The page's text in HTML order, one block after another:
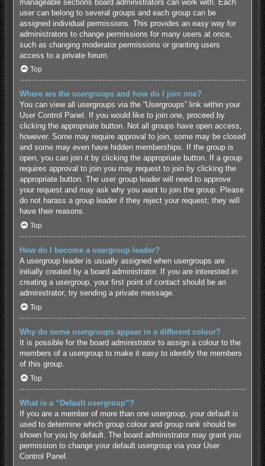
manageable sections board administrators can work with. Each
user can belong to several groups and each group can be
assigned individual permissions. This provides an easy way for
administrators to change permissions for many users at once,
such as changing moderator permissions or granting users
access to a private forum.
Top
Where are the usergroups and how do I join one?
You can view all usergroups via the “Usergroups” link within your
User Control Panel. If you would like to join one, proceed by
clicking the appropriate button. Not all groups have open access,
however. Some may require approval to join, some may be closed
and some may even have hidden memberships. If the group is
open, you can join it by clicking the appropriate button. If a group
requires approval to join you may request to join by clicking the
appropriate button. The user group leader will need to approve
your request and may ask why you want to join the group. Please
do not harass a group leader if they reject your request; they will
have their reasons.
Top
How do I become a usergroup leader?
A usergroup leader is usually assigned when usergroups are
initially created by a board administrator. If you are interested in
creating a usergroup, your first point of contact should be an
administrator; try sending a private message.
Top
Why do some usergroups appear in a different colour?
It is possible for the board administrator to assign a colour to the
members of a usergroup to make it easy to identify the members
of this group.
Top
What is a “Default usergroup”?
If you are a member of more than one usergroup, your default is
used to determine which group colour and group rank should be
shown for you by default. The board administrator may grant you
permission to change your default usergroup via your User
Control Panel.